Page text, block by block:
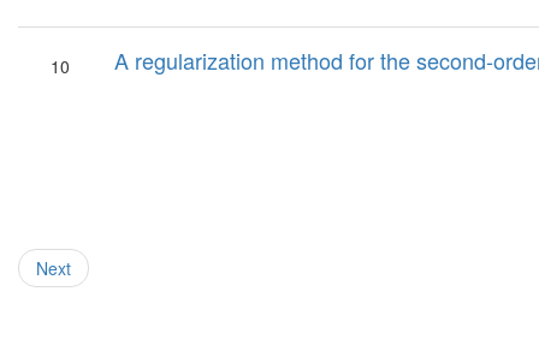
10 A regularization method for the second-
Next